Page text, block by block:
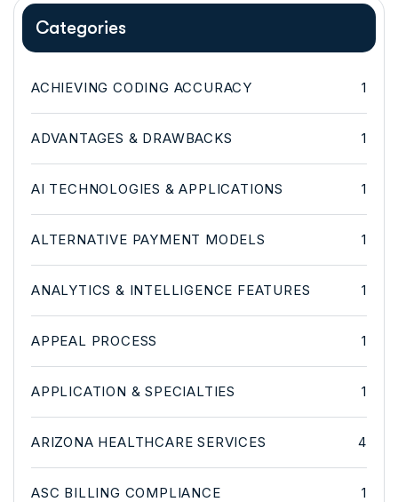
Categories
ACHIEVING CODING ACCURACY 1
ADVANTAGES & DRAWBACKS 1
AI TECHNOLOGIES & APPLICATIONS 1
ALTERNATIVE PAYMENT MODELS 1
ANALYTICS & INTELLIGENCE FEATURES 1
APPEAL PROCESS 1
APPLICATION & SPECIALTIES 1
ARIZONA HEALTHCARE SERVICES 4
ASC BILLING COMPLIANCE 1